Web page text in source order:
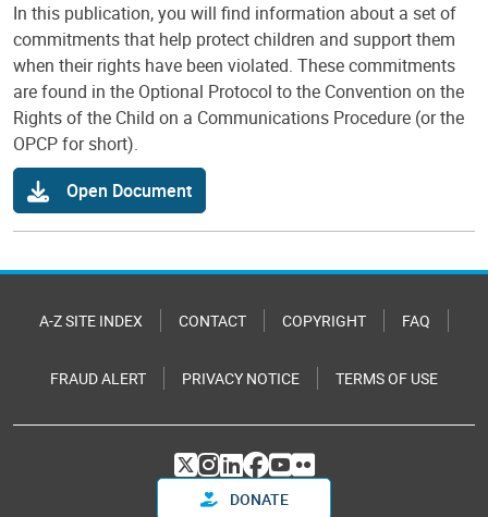
In this publication, you will find information about a set of
commitments that help protect children and support them
when their rights have been violated. These commitments
are found in the Optional Protocol to the Convention on the
Rights of the Child on a Communications Procedure (or the
OPCP for short).
Open Document
A-Z SITE INDEX CONTACT COPYRIGHT FAQ
FRAUD ALERT PRIVACY NOTICE TERMS OF USE
DONATE